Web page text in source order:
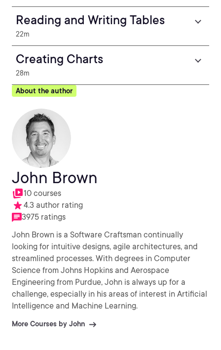
Reading and Writing Tables
22m
Creating Charts
28m
About the author
John Brown
10 courses
4.3 author rating
3975 ratings
John Brown is a Software Craftsman continually
looking for intuitive designs, agile architectures, and
streamlined processes. With degrees in Computer
Science from Johns Hopkins and Aerospace
Engineering from Purdue, John is always up for a
challenge, especially in his areas of interest in Artificial
Intelligence and Machine Learning.
More Courses by John